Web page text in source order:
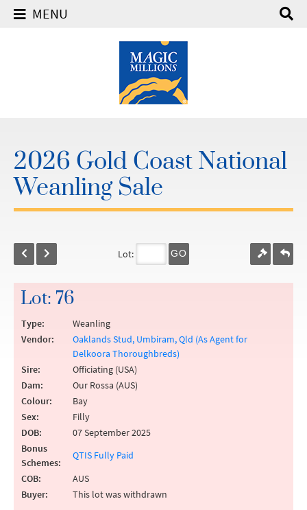
MENU
2026 Gold Coast National
Weanling Sale
Lot: GO
Lot: 76
Type:
Weanling
Vendor:
Oaklands Stud, Umbiram, Qld (As Agent for
Delkoora Thoroughbreds)
Sire:
Officiating (USA)
Dam:
Our Rossa (AUS)
Colour:
Bay
Sex:
Filly
DOB:
07 September 2025
Bonus
Schemes:
QTIS Fully Paid
COB:
AUS
Buyer:
This lot was withdrawn